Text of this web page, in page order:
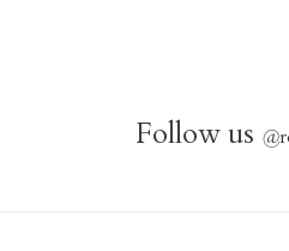
Follow us @